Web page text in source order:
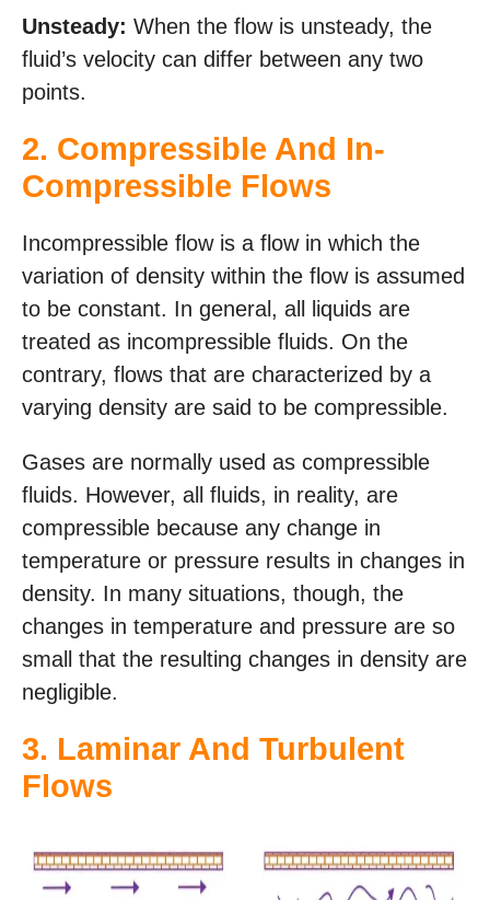
Unsteady: When the flow is unsteady, the
fluid’s velocity can differ between any two
points.
2. Compressible And In-
Compressible Flows
Incompressible flow is a flow in which the
variation of density within the flow is assumed
to be constant. In general, all liquids are
treated as incompressible fluids. On the
contrary, flows that are characterized by a
varying density are said to be compressible.
Gases are normally used as compressible
fluids. However, all fluids, in reality, are
compressible because any change in
temperature or pressure results in changes in
density. In many situations, though, the
changes in temperature and pressure are so
small that the resulting changes in density are
negligible.
3. Laminar And Turbulent
Flows